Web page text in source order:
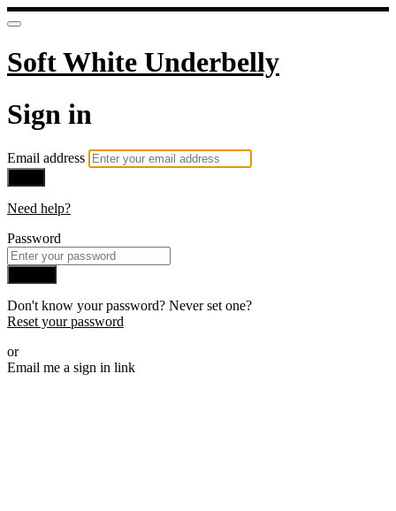
Soft White Underbelly
Sign in
Email address
Need help?
Password
Don't know your password? Never set one?
Reset your password
or
Email me a sign in link